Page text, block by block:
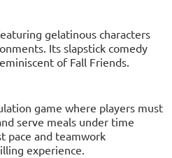
gelatinous characters
Its slapstick comedy
of Fall Friends.
game where players must
serve meals under time
pace and teamwork
experience.